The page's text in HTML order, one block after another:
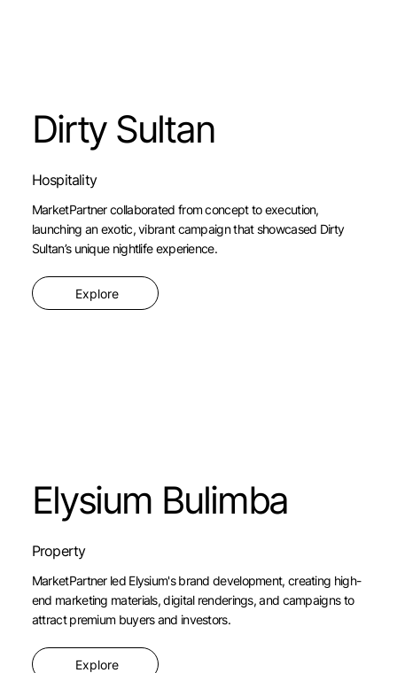
Dirty Sultan
Hospitality
MarketPartner collaborated from concept to execution,
launching an exotic, vibrant campaign that showcased Dirty
Sultan’s unique nightlife experience.
Explore
Elysium Bulimba
Property
MarketPartner led Elysium's brand development, creating high-
end marketing materials, digital renderings, and campaigns to
attract premium buyers and investors.
Explore